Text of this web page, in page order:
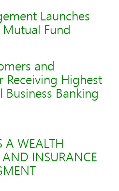
Launches
Fund
and
Receiving Highest
Business Banking
A WEALTH
INSURANCE